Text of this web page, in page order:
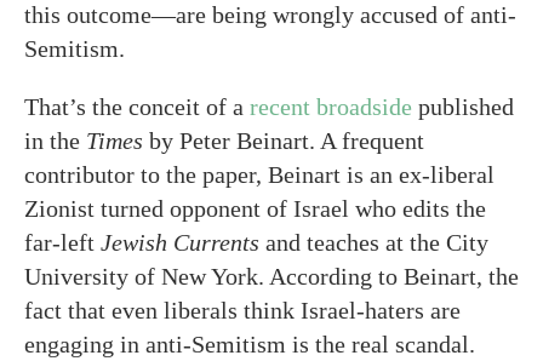
this outcome—are being wrongly accused of anti-
Semitism.
That’s the conceit of a recent broadside published
in the Times by Peter Beinart. A frequent
contributor to the paper, Beinart is an ex-liberal
Zionist turned opponent of Israel who edits the
far-left Jewish Currents and teaches at the City
University of New York. According to Beinart, the
fact that even liberals think Israel-haters are
engaging in anti-Semitism is the real scandal.